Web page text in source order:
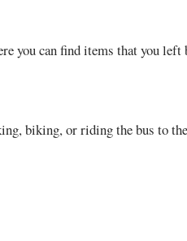
you can find items that you left
biking, or riding the bus to